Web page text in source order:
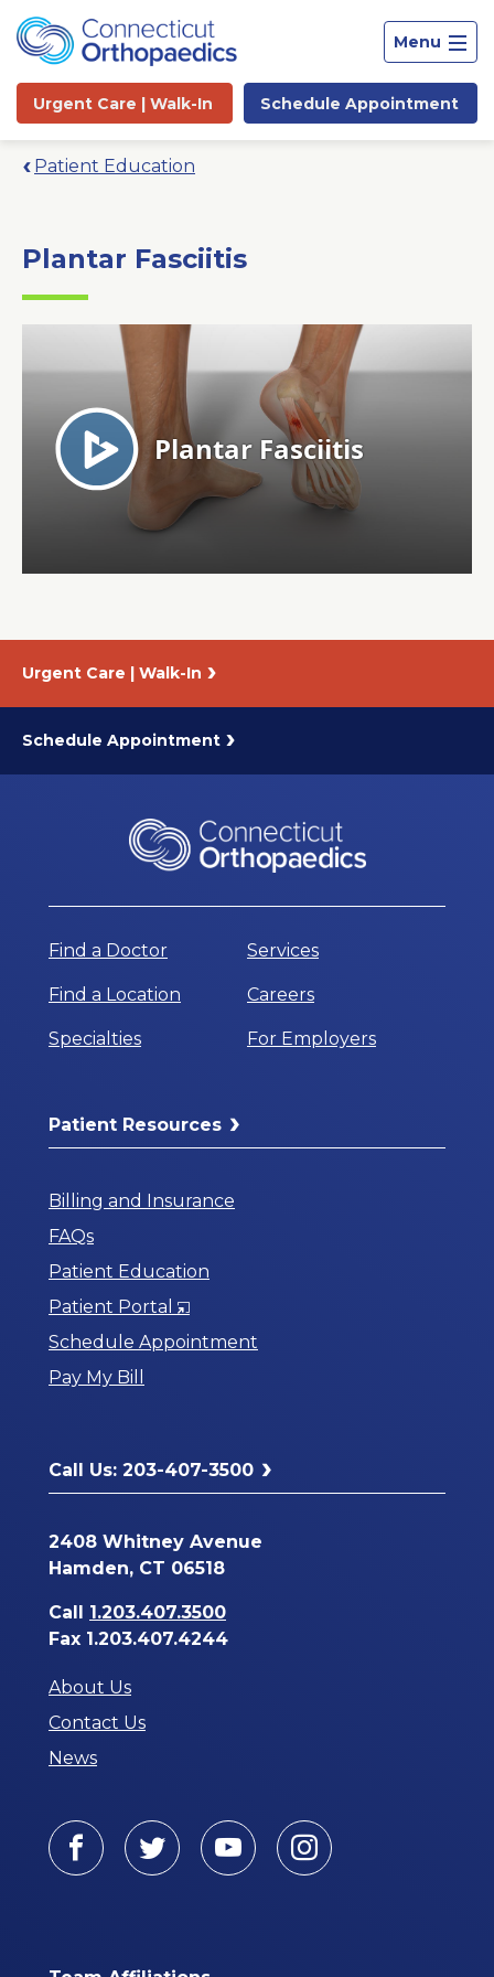
Menu
Urgent Care | Walk-In Schedule Appointment
Search
News
Patient Education
Plantar Fasciitis
Urgent Care | Walk-In
Schedule Appointment
Find a Doctor
Find a Location
Specialties
Services
Careers
For Employers
Patient Resources
Billing and Insurance
FAQs
Patient Education
Patient Portal
Opens
in
Schedule Appointment
Pay My Bill
Call Us: 203-407-3500
2408 Whitney Avenue
Hamden, CT 06518
Call 1.203.407.3500
Fax 1.203.407.4244
About Us
Contact Us
News
Facebook
TwitterYoutubeInstagram